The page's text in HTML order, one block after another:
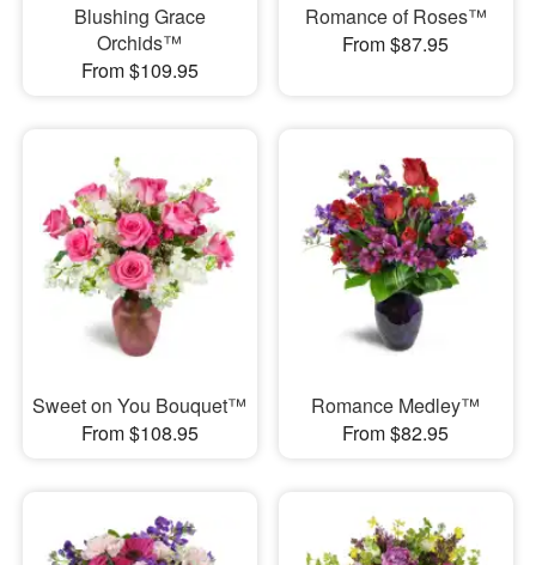
Blushing Grace
Orchids™
From $109.95
Romance of Roses™
From $87.95
Sweet on You Bouquet™
From $108.95
Romance Medley™
From $82.95